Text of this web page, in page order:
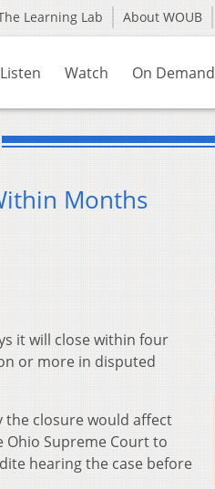
Learning Lab About WOUB
Listen Watch On Demand
Months
it will close within four
or more in disputed
the closure would affect
Ohio Supreme Court to
hearing the case before